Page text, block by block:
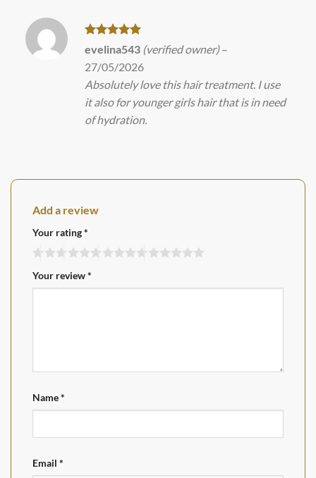
Rated 5
out of 5
evelina543 (verified owner) –
27/05/2026
Absolutely love this hair treatment. I use
it also for younger girls hair that is in need
of hydration.
Add a review
Your rating*
Your review*
Name*
Email *